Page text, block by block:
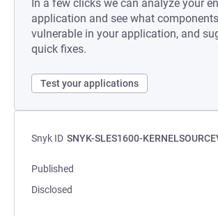
In a few clicks we can analyze your
application and see what
vulnerable in your application, and
quick fixes.
Test your applications
Snyk ID SNYK-SLES1600-
Published
Disclosed